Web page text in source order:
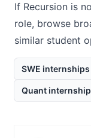
If Recursion is
role, browse
similar student
SWE internships
Quant